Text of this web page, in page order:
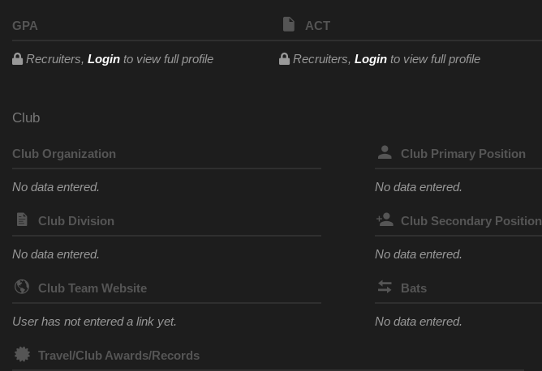
GPA
Recruiters, Login to view full profile
ACT
Recruiters, Loginto view full profile
Club
Club Organization
No data entered.
Club Division
No data entered.
Club Team Website
User has not entered a link yet.
Club Primary Position
No data entered.
Club Secondary Position
No data entered.
Bats
No data entered.
Travel/Club Awards/Records